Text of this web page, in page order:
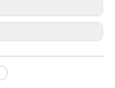
AISI304 Stainless Steel Round Bar